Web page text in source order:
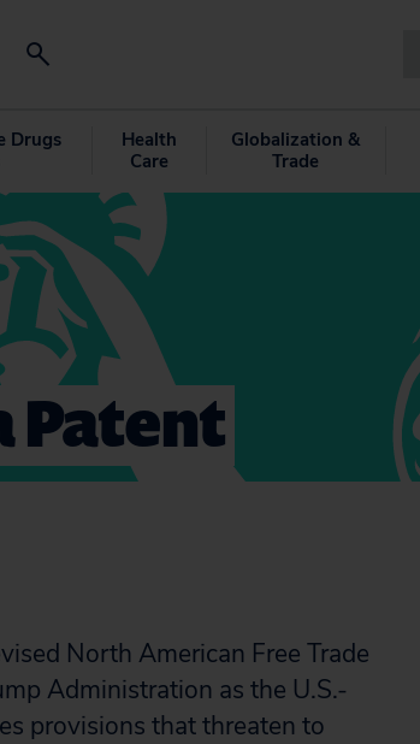
Drugs
Health
Care
Globalization &
Trade
Patent
North American Free Trade
Administration as the U.S.-
provisions that threaten to